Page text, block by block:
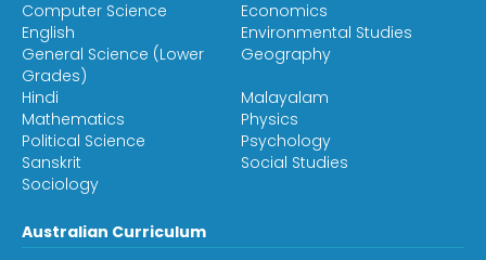
Computer Science
Economics
English
Environmental Studies
General Science (Lower
Grades)
Geography
Hindi
Malayalam
Mathematics
Physics
Political Science
Psychology
Sanskrit
Social Studies
Sociology
Australian Curriculum